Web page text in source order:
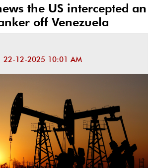
the US intercepted an
off Venezuela
22-12-2025 10:01 AM